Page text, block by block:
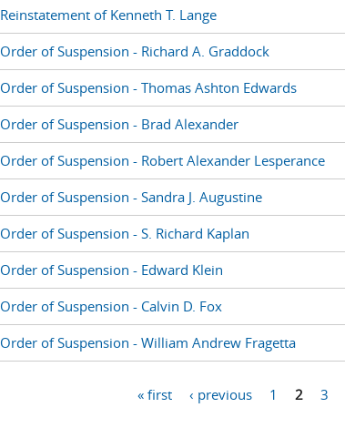
Reinstatement of Kenneth T. Lange
Order of Suspension - Richard A. Graddock
Order of Suspension - Thomas Ashton Edwards
Order of Suspension - Brad Alexander
Order of Suspension - Robert Alexander Lesperance
Order of Suspension - Sandra J. Augustine
Order of Suspension - S. Richard Kaplan
Order of Suspension - Edward Klein
Order of Suspension - Calvin D. Fox
Order of Suspension - William Andrew Fragetta
« first ‹ previous 1 2 3